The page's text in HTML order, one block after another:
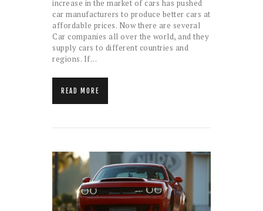
increase in the market of cars has pushed
car manufacturers to produce better cars at
affordable prices. Now there are several
Car companies all over the world, and they
supply cars to different countries and
regions. If…
READ MORE